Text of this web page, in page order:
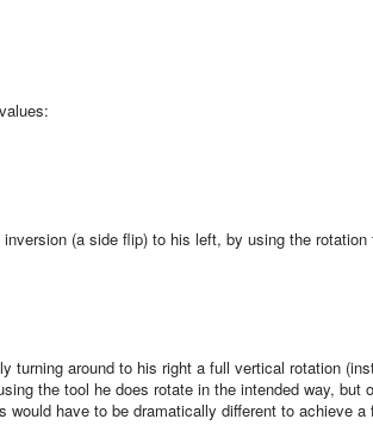
(a side flip) to his left, by using the
around to his right a full vertical rotation
the tool he does rotate in the intended way, but
have to be dramatically different to achieve a